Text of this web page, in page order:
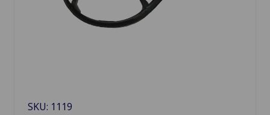
SKU: 1119